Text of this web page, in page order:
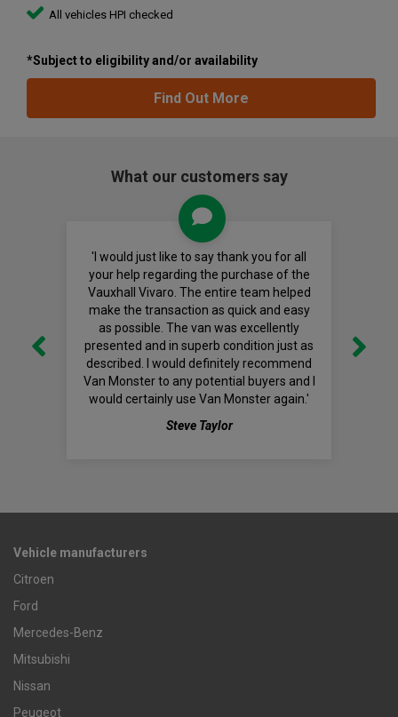
All vehicles HPI checked
*Subject to eligibility and/or availability
Find Out More
What our customers say
'I would just like to say thank you for all
your help regarding the purchase of the
Vauxhall Vivaro. The entire team helped
make the transaction as quick and easy
as possible. The van was excellently
presented and in superb condition just as
described. I would definitely recommend
Van Monster to any potential buyers and I
would certainly use Van Monster again.'
Steve Taylor
Vehicle manufacturers
Citroen
Ford
Mercedes-Benz
Mitsubishi
Nissan
Peugeot